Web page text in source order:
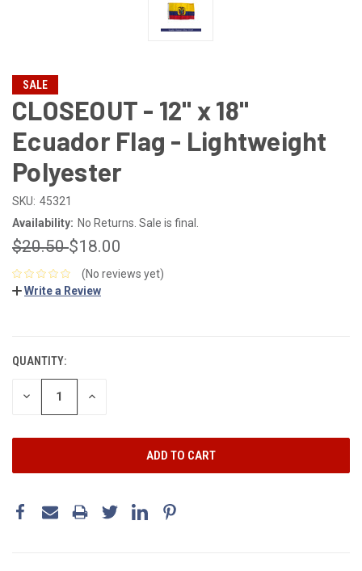
SALE
CLOSEOUT - 12" x 18"
Ecuador Flag - Lightweight
Polyester
SKU: 45321
Availability: No Returns. Sale is final.
$20.50$18.00
(No reviews yet)
Write a Review
QUANTITY:
DECREASE INCREASE